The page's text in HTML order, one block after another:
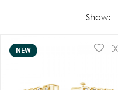
Show:
NEW